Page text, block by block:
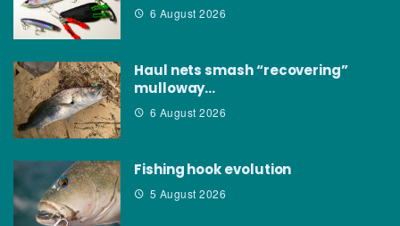
6 August 2026
Haul nets smash “recovering”
mulloway…
6 August 2026
Fishing hook evolution
5 August 2026